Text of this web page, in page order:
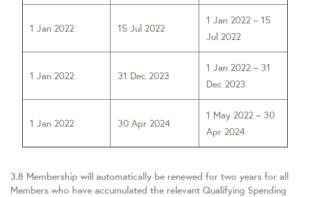
1 Jan 2022 15 Jul 2022
1 Jan 2022 – 15
Jul 2022
1 Jan 2022 31 Dec 2023
1 Jan 2022 – 31
Dec 2023
1 Jan 2022 30 Apr 2024
1 May 2022 – 30
Apr 2024
3.8 Membership will automatically be renewed for two years for all
Members who have accumulated the relevant Qualifying Spending